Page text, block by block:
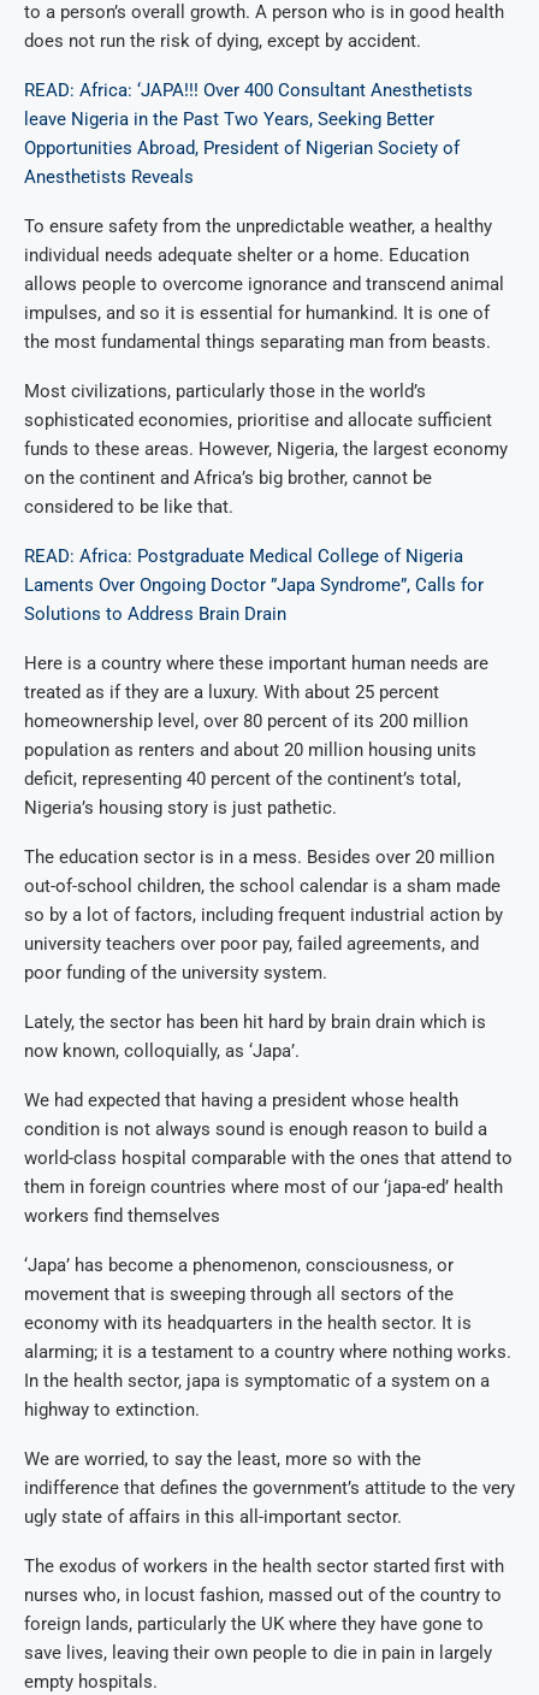
to a person’s overall growth. A person who is in good health
does not run the risk of dying, except by accident.
READ: Africa: ‘JAPA!!! Over 400 Consultant Anesthetists
leave Nigeria in the Past Two Years, Seeking Better
Opportunities Abroad, President of Nigerian Society of
Anesthetists Reveals
To ensure safety from the unpredictable weather, a healthy
individual needs adequate shelter or a home. Education
allows people to overcome ignorance and transcend animal
impulses, and so it is essential for humankind. It is one of
the most fundamental things separating man from beasts.
Most civilizations, particularly those in the world’s
sophisticated economies, prioritise and allocate sufficient
funds to these areas. However, Nigeria, the largest economy
on the continent and Africa’s big brother, cannot be
considered to be like that.
READ: Africa: Postgraduate Medical College of Nigeria
Laments Over Ongoing Doctor ”Japa Syndrome”, Calls for
Solutions to Address Brain Drain
Here is a country where these important human needs are
treated as if they are a luxury. With about 25 percent
homeownership level, over 80 percent of its 200 million
population as renters and about 20 million housing units
deficit, representing 40 percent of the continent’s total,
Nigeria’s housing story is just pathetic.
The education sector is in a mess. Besides over 20 million
out-of-school children, the school calendar is a sham made
so by a lot of factors, including frequent industrial action by
university teachers over poor pay, failed agreements, and
poor funding of the university system.
Lately, the sector has been hit hard by brain drain which is
now known, colloquially, as ‘Japa’.
We had expected that having a president whose health
condition is not always sound is enough reason to build a
world-class hospital comparable with the ones that attend to
them in foreign countries where most of our ‘japa-ed’ health
workers find themselves
‘Japa’ has become a phenomenon, consciousness, or
movement that is sweeping through all sectors of the
economy with its headquarters in the health sector. It is
alarming; it is a testament to a country where nothing works.
In the health sector, japa is symptomatic of a system on a
highway to extinction.
We are worried, to say the least, more so with the
indifference that defines the government’s attitude to the very
ugly state of affairs in this all-important sector.
The exodus of workers in the health sector started first with
nurses who, in locust fashion, massed out of the country to
foreign lands, particularly the UK where they have gone to
save lives, leaving their own people to die in pain in largely
empty hospitals.